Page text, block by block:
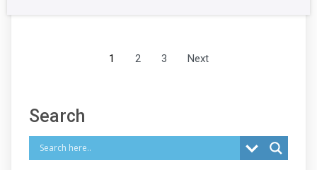
1 2 3 Next
Search